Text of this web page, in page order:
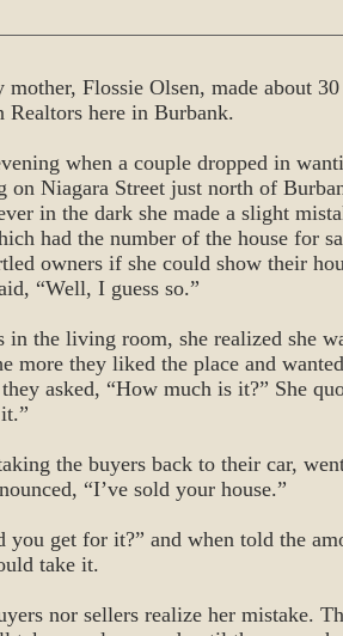
Flossie Olsen, made about
here in Burbank.
when a couple dropped in
on Niagara Street just north of
in the dark she made a slight
had the number of the house for
owners if she could show their
“Well, I guess so.”
in the living room, she realized she
more they liked the place and
asked, “How much is it?” She
the buyers back to their car,
“I’ve sold your house.”
you get for it?” and when told the
take it.
nor sellers realize her mistake.